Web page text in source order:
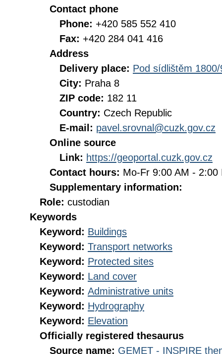
Contact phone
Phone: +420 585 552 410
Fax: +420 284 041 416
Address
Delivery place: Pod sídlištěm 1800/
City: Praha 8
ZIP code: 182 11
Country: Czech Republic
E-mail: pavel.srovnal@cuzk.gov.cz
Online source
Link: https://geoportal.cuzk.gov.cz
Contact hours: Mo-Fr 9:00 AM - 2:00
Supplementary information:
Role: custodian
Keywords
Keyword: Buildings
Keyword: Transport networks
Keyword: Protected sites
Keyword: Land cover
Keyword: Administrative units
Keyword: Hydrography
Keyword: Elevation
Officially registered thesaurus
Source name: GEMET - INSPIRE